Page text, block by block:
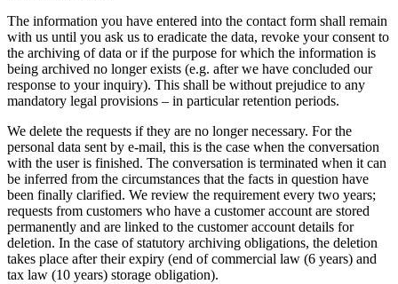
The information you have entered into the contact form shall remain
with us until you ask us to eradicate the data, revoke your consent to
the archiving of data or if the purpose for which the information is
being archived no longer exists (e.g. after we have concluded our
response to your inquiry). This shall be without prejudice to any
mandatory legal provisions – in particular retention periods.
We delete the requests if they are no longer necessary. For the
personal data sent by e-mail, this is the case when the conversation
with the user is finished. The conversation is terminated when it can
be inferred from the circumstances that the facts in question have
been finally clarified. We review the requirement every two years;
requests from customers who have a customer account are stored
permanently and are linked to the customer account details for
deletion. In the case of statutory archiving obligations, the deletion
takes place after their expiry (end of commercial law (6 years) and
tax law (10 years) storage obligation).